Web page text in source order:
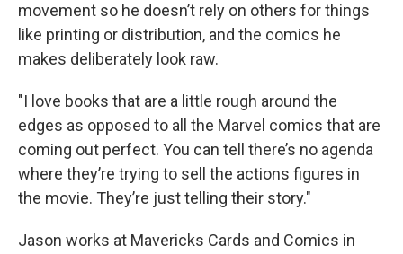
movement so he doesn’t rely on others for things
like printing or distribution, and the comics he
makes deliberately look raw.
"I love books that are a little rough around the
edges as opposed to all the Marvel comics that are
coming out perfect. You can tell there’s no agenda
where they’re trying to sell the actions figures in
the movie. They’re just telling their story."
Jason works at Mavericks Cards and Comics in